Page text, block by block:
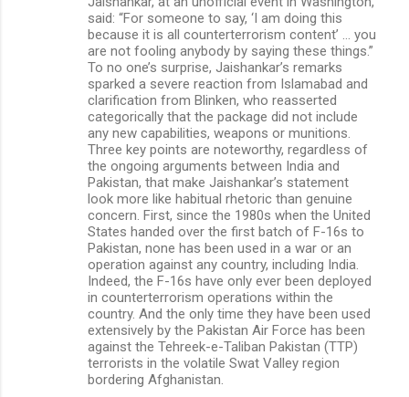
said: “For someone to say, ‘I am doing this
because it is all counterterrorism content’ … you
are not fooling anybody by saying these things.”
To no one’s surprise, Jaishankar’s remarks
sparked a severe reaction from Islamabad and
clarification from Blinken, who reasserted
categorically that the package did not include
any new capabilities, weapons or munitions.
Three key points are noteworthy, regardless of
the ongoing arguments between India and
Pakistan, that make Jaishankar’s statement
look more like habitual rhetoric than genuine
concern. First, since the 1980s when the United
States handed over the first batch of F-16s to
Pakistan, none has been used in a war or an
operation against any country, including India.
Indeed, the F-16s have only ever been deployed
in counterterrorism operations within the
country. And the only time they have been used
extensively by the Pakistan Air Force has been
against the Tehreek-e-Taliban Pakistan (TTP)
terrorists in the volatile Swat Valley region
bordering Afghanistan.